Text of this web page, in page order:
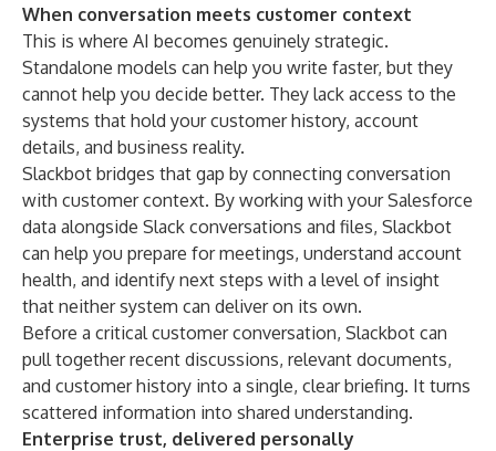
When conversation meets customer context
This is where AI becomes genuinely strategic.
Standalone models can help you write faster, but they
cannot help you decide better. They lack access to the
systems that hold your customer history, account
details, and business reality.
Slackbot bridges that gap by connecting conversation
with customer context. By working with your Salesforce
data alongside Slack conversations and files, Slackbot
can help you prepare for meetings, understand account
health, and identify next steps with a level of insight
that neither system can deliver on its own.
Before a critical customer conversation, Slackbot can
pull together recent discussions, relevant documents,
and customer history into a single, clear briefing. It turns
scattered information into shared understanding.
Enterprise trust, delivered personally